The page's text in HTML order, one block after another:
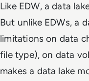
Like EDW, a data
But unlike EDWs, a
limitations on data
file type), on data
makes a data lake